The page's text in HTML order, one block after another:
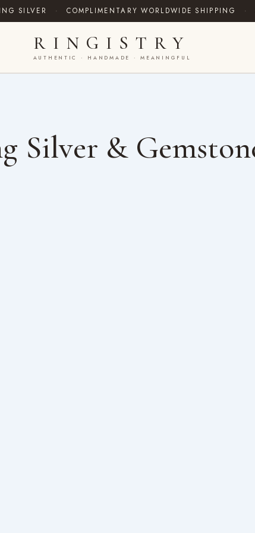
SILVER · COMPLIMENTARY WORLDWIDE SHIPPING ·
RINGISTRY
AUTHENTIC · HANDMADE · MEANINGFUL
Silver &